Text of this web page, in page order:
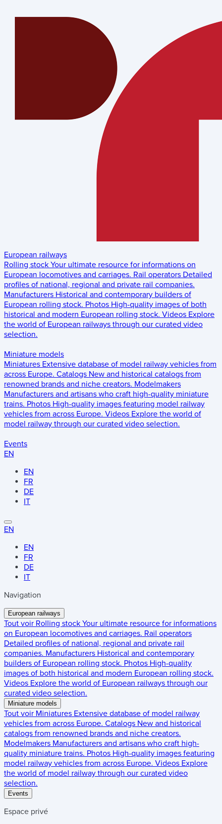
European railways
Rolling stock Your ultimate resource for informations on
European locomotives and carriages. Rail operators Detailed
profiles of national, regional and private rail companies.
Manufacturers Historical and contemporary builders of
European rolling stock. Photos High-quality images of both
historical and modern European rolling stock. Videos Explore
the world of European railways through our curated video
selection.
Miniature models
Miniatures Extensive database of model railway vehicles from
across Europe. Catalogs New and historical catalogs from
renowned brands and niche creators. Modelmakers
Manufacturers and artisans who craft high-quality miniature
trains. Photos High-quality images featuring model railway
vehicles from across Europe. Videos Explore the world of
model railway through our curated video selection.
Events
EN
EN
FR
DE
IT
EN
EN
FR
DE
IT
Navigation
European railways
Tout voir Rolling stock Your ultimate resource for informations
on European locomotives and carriages. Rail operators
Detailed profiles of national, regional and private rail
companies. Manufacturers Historical and contemporary
builders of European rolling stock. Photos High-quality
images of both historical and modern European rolling stock.
Videos Explore the world of European railways through our
curated video selection.
Miniature models
Tout voir Miniatures Extensive database of model railway
vehicles from across Europe. Catalogs New and historical
catalogs from renowned brands and niche creators.
Modelmakers Manufacturers and artisans who craft high-
quality miniature trains. Photos High-quality images featuring
model railway vehicles from across Europe. Videos Explore
the world of model railway through our curated video
selection.
Events
Espace privé